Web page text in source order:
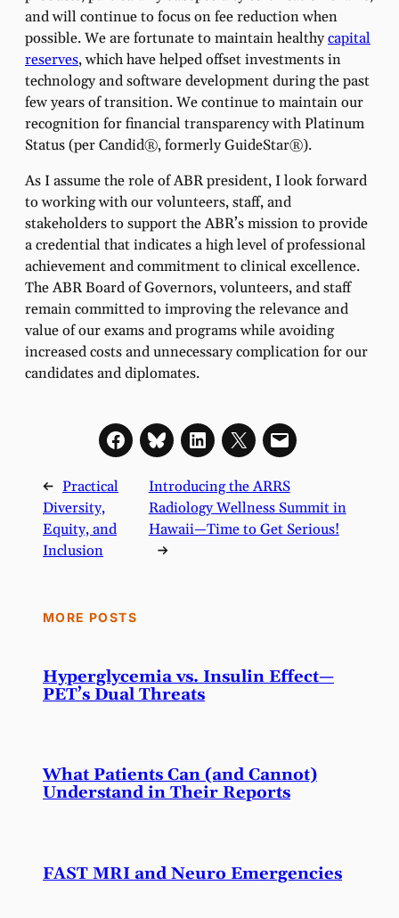
and will continue to focus on fee reduction when
possible. We are fortunate to maintain healthycapital
reserves, which have helped offset investments in
technology and software development during the past
few years of transition. We continue to maintain our
recognition for financial transparency with Platinum
Status (per Candid®, formerly GuideStar®).
As I assume the role of ABR president, I look forward
to working with our volunteers, staff, and
stakeholders to support the ABR’s mission to provide
a credential that indicates a high level of professional
achievement and commitment to clinical excellence.
The ABR Board of Governors, volunteers, and staff
remain committed to improving the relevance and
value of our exams and programs while avoiding
increased costs and unnecessary complication for our
candidates and diplomates.
← Practical
Diversity,
Equity, and
Inclusion
Introducing the ARRS
Radiology Wellness Summit in
Hawaii—Time to Get Serious!
→
MORE POSTS
Hyperglycemia vs. Insulin Effect—
PET’s Dual Threats
What Patients Can (and Cannot)
Understand in Their Reports
FAST MRI and Neuro Emergencies